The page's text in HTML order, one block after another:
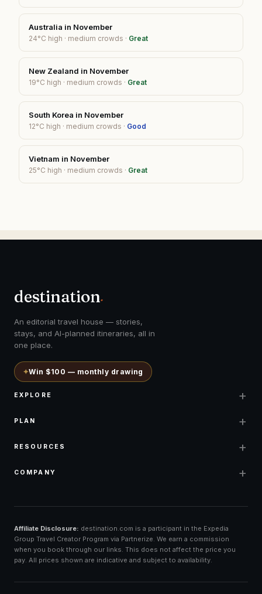
Australia in November
24°C high · medium crowds · Great
New Zealand in November
19°C high · medium crowds · Great
South Korea in November
12°C high · medium crowds · Good
Vietnam in November
25°C high · medium crowds · Great
destination.
An editorial travel house — stories,
stays, and AI-planned itineraries, all in
one place.
✦Win $100 — monthly drawing
EXPLORE +
PLAN +
RESOURCES +
COMPANY +
Affiliate Disclosure: destination.com is a participant in the Expedia
Group Travel Creator Program via Partnerize. We earn a commission
when you book through our links. This does not affect the price you
pay. All prices shown are indicative and subject to availability.